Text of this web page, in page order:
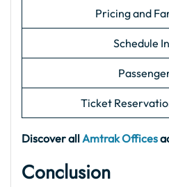
Pricing and
Schedule
Ticket
Discover allAmtrak Offices
Conclusion